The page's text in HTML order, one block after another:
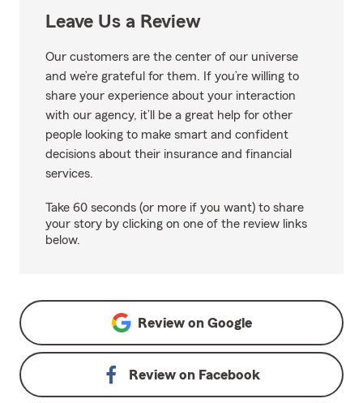
Leave Us a Review
Our customers are the center of our universe
and we’re grateful for them. If you’re willing to
share your experience about your interaction
with our agency, it’ll be a great help for other
people looking to make smart and confident
decisions about their insurance and financial
services.
Take 60 seconds (or more if you want) to share
your story by clicking on one of the review links
below.
Review on Google
Review on Facebook